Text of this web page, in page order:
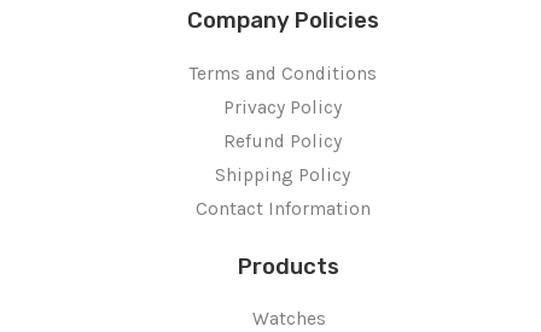
Company Policies
Terms and Conditions
Privacy Policy
Refund Policy
Shipping Policy
Contact Information
Products
Watches